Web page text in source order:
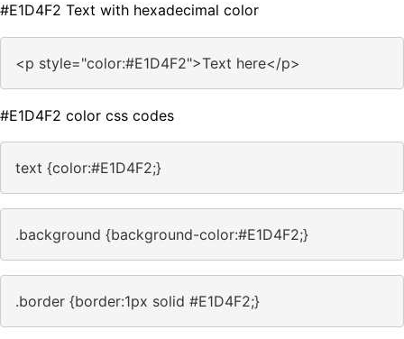
#E1D4F2 Text with hexadecimal color
<p style="color:#E1D4F2">Text here</p>
#E1D4F2 color css codes
text {color:#E1D4F2;}
.background {background-color:#E1D4F2;}
.border {border:1px solid #E1D4F2;}